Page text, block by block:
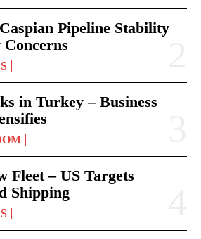
Pipeline Stability
in Turkey – Business
Fleet – US Targets
Shipping